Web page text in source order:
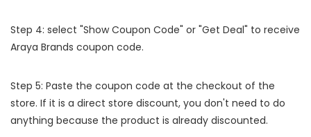
Step 4: select "Show Coupon Code" or "Get Deal" to receive
Araya Brands coupon code.
Step 5: Paste the coupon code at the checkout of the
store. If it is a direct store discount, you don't need to do
anything because the product is already discounted.